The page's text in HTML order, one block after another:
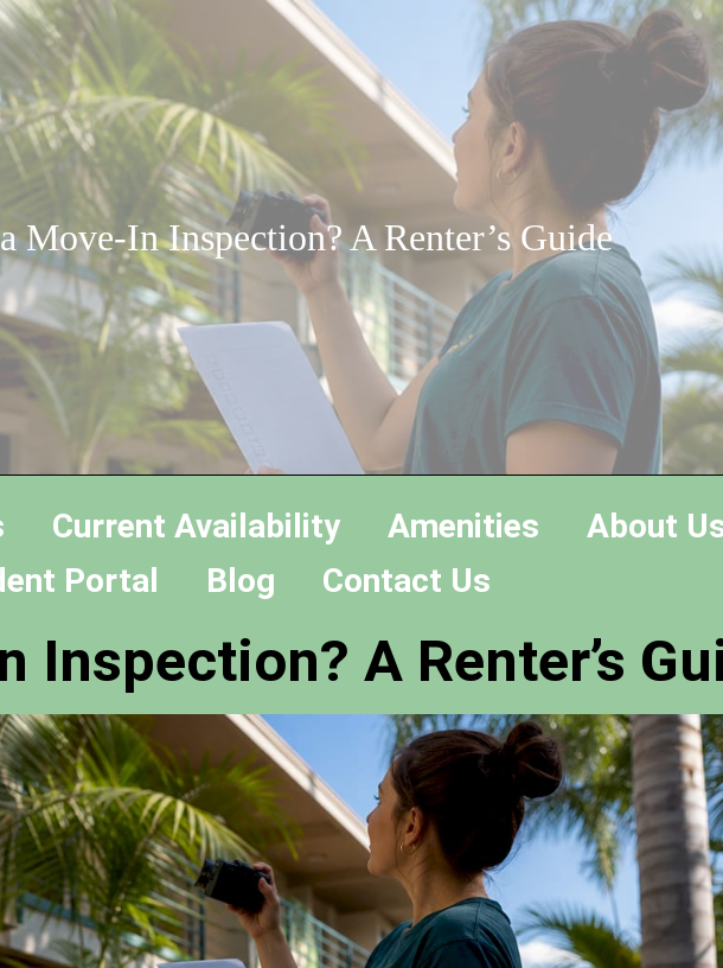
Move-In Inspection? A Renter’s Guide
Current Availability Amenities
About
Portal
Blog Contact Us
Inspection? A Renter’s